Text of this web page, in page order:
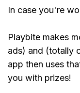
In case you're
Playbite makes
ads) and (totally
app then uses
you with prizes!